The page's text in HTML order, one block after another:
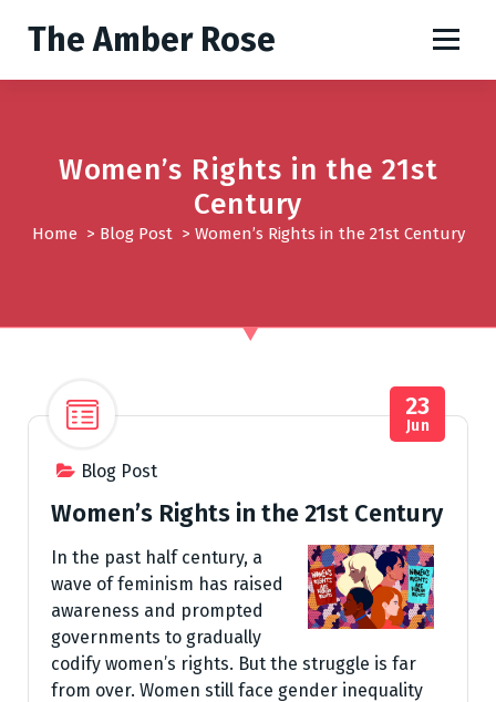
t
The Amber Rose
Women’s Rights in the 21st
Century
Home > Blog Post> Women’s Rights in the 21st Century
Blog Post
23
Jun
Women’s Rights in the 21st Century
In the past half century, a
wave of feminism has raised
awareness and prompted
governments to gradually
codify women’s rights. But the struggle is far
from over. Women still face gender inequality